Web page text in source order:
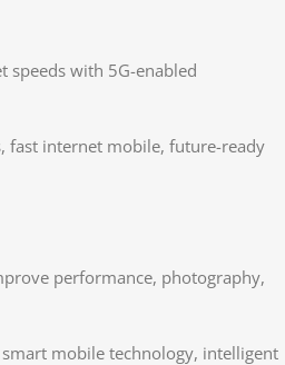
speeds with 5G-enabled
fast internet mobile, future-ready
performance, photography,
mobile technology, intelligent